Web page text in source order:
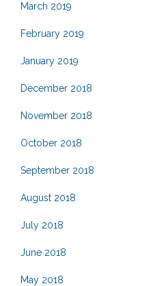
March 2019
February 2019
January 2019
December 2018
November 2018
October 2018
September 2018
August 2018
July 2018
June 2018
May 2018